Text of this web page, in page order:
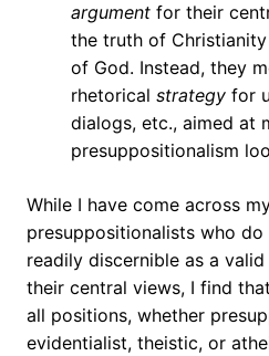
argument for their
the truth of
of God. Instead, they
rhetorical strategy for
dialogs, etc., aimed at
presuppositionalism
While I have come across
presuppositionalists who
readily discernible as a
their central views, I find
all positions, whether
evidentialist, theistic, or